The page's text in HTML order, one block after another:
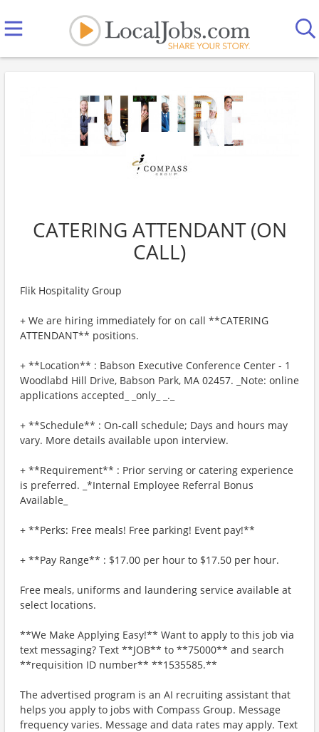
CATERING ATTENDANT (ON
CALL)
Flik Hospitality Group
+ We are hiring immediately for on call **CATERING
ATTENDANT** positions.
+ **Location** : Babson Executive Conference Center - 1
Woodlabd Hill Drive, Babson Park, MA 02457. _Note: online
applications accepted_ _only_ _._
+ **Schedule** : On-call schedule; Days and hours may
vary. More details available upon interview.
+ **Requirement** : Prior serving or catering experience
is preferred. _*Internal Employee Referral Bonus
Available_
+ **Perks: Free meals! Free parking! Event pay!**
+ **Pay Range** : $17.00 per hour to $17.50 per hour.
Free meals, uniforms and laundering service available at
select locations.
**We Make Applying Easy!** Want to apply to this job via
text messaging? Text **JOB** to **75000** and search
**requisition ID number** **1535585.**
The advertised program is an AI recruiting assistant that
helps you apply to jobs with Compass Group. Message
frequency varies. Message and data rates may apply. Text